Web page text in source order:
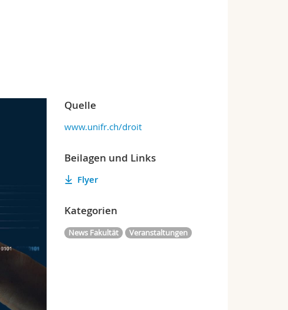
Quelle
www.unifr.ch/droit
Beilagen und Links
Flyer
Kategorien
News Fakultät Veranstaltungen